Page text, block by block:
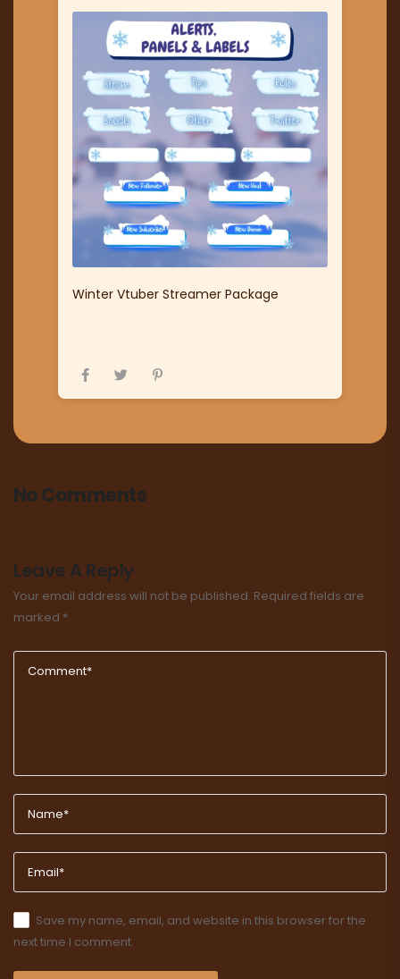
Winter Vtuber Streamer Package
No Comments
Leave A Reply
Your email address will not be published. Required fields are
marked *
Save my name, email, and website in this browser for the
next time I comment.